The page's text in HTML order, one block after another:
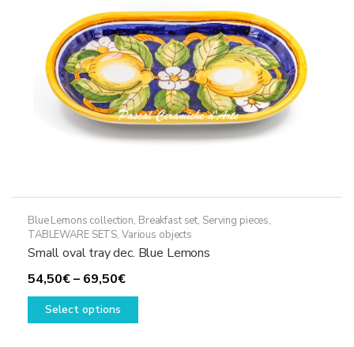
chosen
on
the
product
page
Blue Lemons collection, Breakfast set, Serving pieces,
TABLEWARE SETS, Various objects
Small oval tray dec. Blue Lemons
54,50€– 69,50€Price
range:
Select options
This